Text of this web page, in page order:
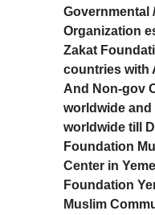
Governmental
Organization
Zakat
countries with
And Non-gov
worldwide and
worldwide till
Foundation
Center in
Foundation
Muslim